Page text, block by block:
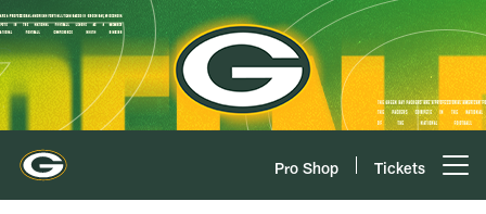
Skip
to
main
content
Pro Shop Tickets